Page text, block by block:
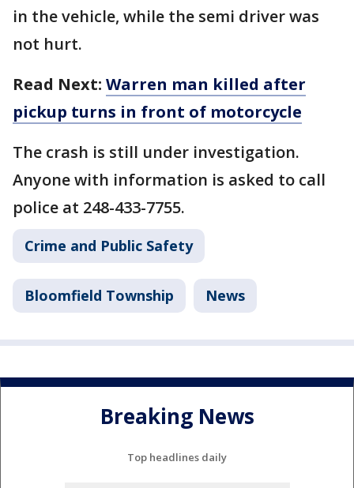
in the vehicle, while the semi driver was
not hurt.
Read Next: Warren man killed after
pickup turns in front of motorcycle
The crash is still under investigation.
Anyone with information is asked to call
police at 248-433-7755.
Crime and Public Safety
Bloomfield Township News
Breaking News
Top headlines daily